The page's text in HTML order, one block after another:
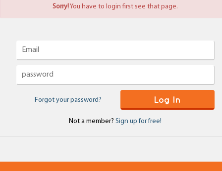
Sorry!You have to login first see that page.
Log In
Forgot your password?
Not a member? Sign up for free!